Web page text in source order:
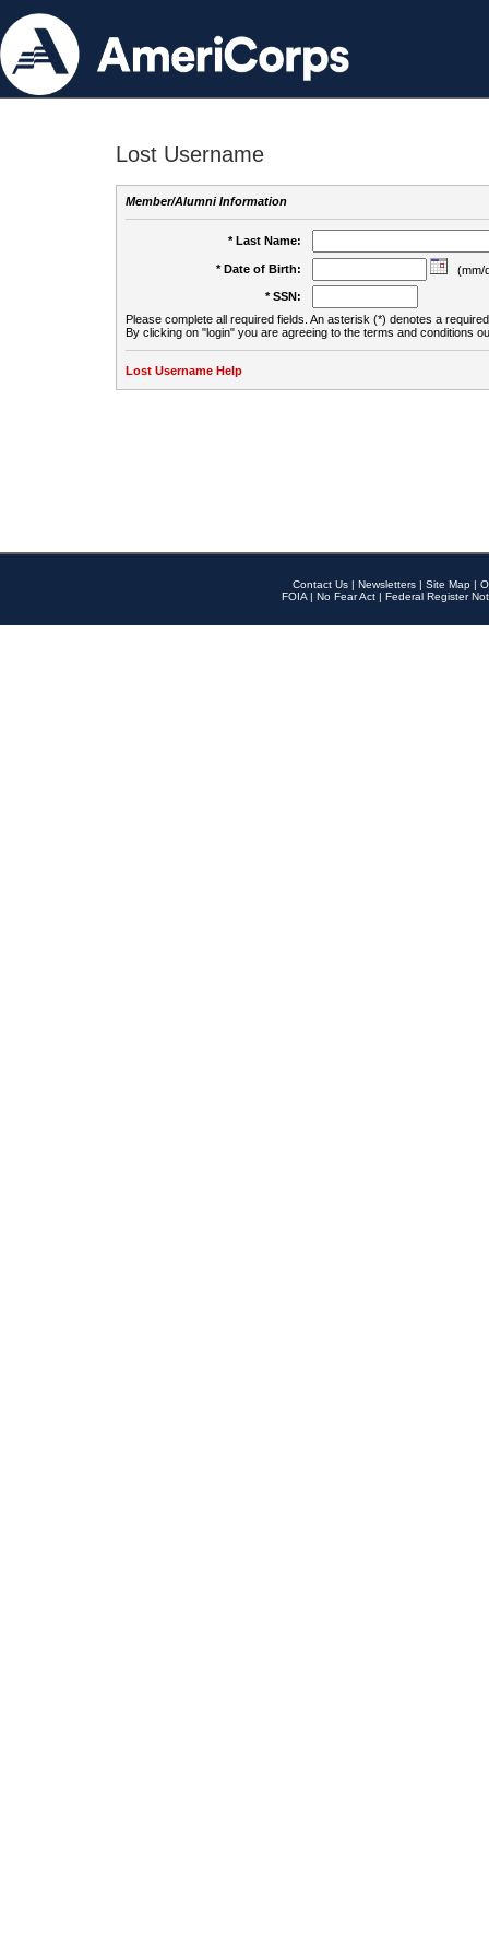
Lost Username
Member/Alumni Information
* Last Name:
* Date of Birth:
(mm/
* SSN:
Please complete all required fields. An asterisk (*) denotes a
By clicking on "login" you are agreeing to the terms and conditions
Lost Username Help
Contact Us | Newsletters | Site Map |
FOIA | No Fear Act | Federal Register